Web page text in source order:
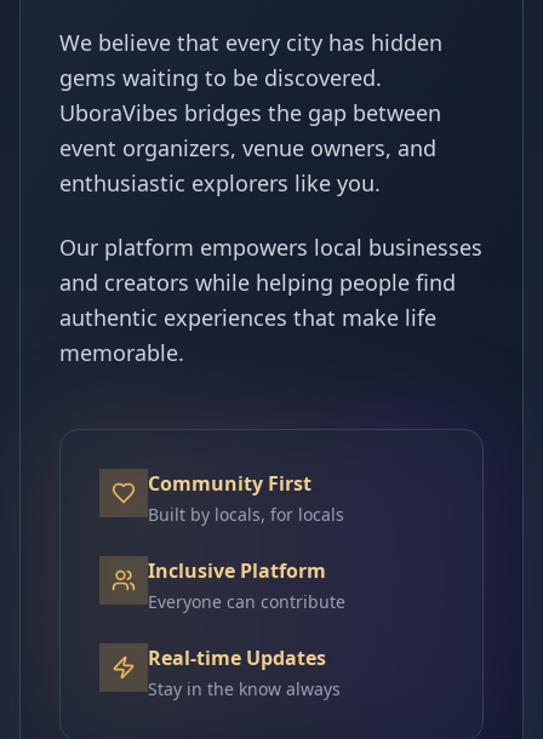
We believe that every city has hidden
gems waiting to be discovered.
UboraVibes bridges the gap between
event organizers, venue owners, and
enthusiastic explorers like you.
Our platform empowers local businesses
and creators while helping people find
authentic experiences that make life
memorable.
Community First
Built by locals, for locals
Inclusive Platform
Everyone can contribute
Real-time Updates
Stay in the know always